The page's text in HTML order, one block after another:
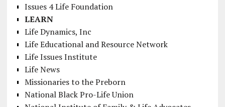
Issues 4 Life Foundation
LEARN
Life Dynamics, Inc
Life Educational and Resource Network
Life Issues Institute
Life News
Missionaries to the Preborn
National Black Pro-Life Union